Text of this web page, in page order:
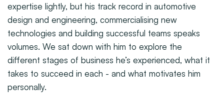
expertise lightly, but his track record in automotive
design and engineering, commercialising new
technologies and building successful teams speaks
volumes. We sat down with him to explore the
different stages of business he’s experienced, what it
takes to succeed in each - and what motivates him
personally.